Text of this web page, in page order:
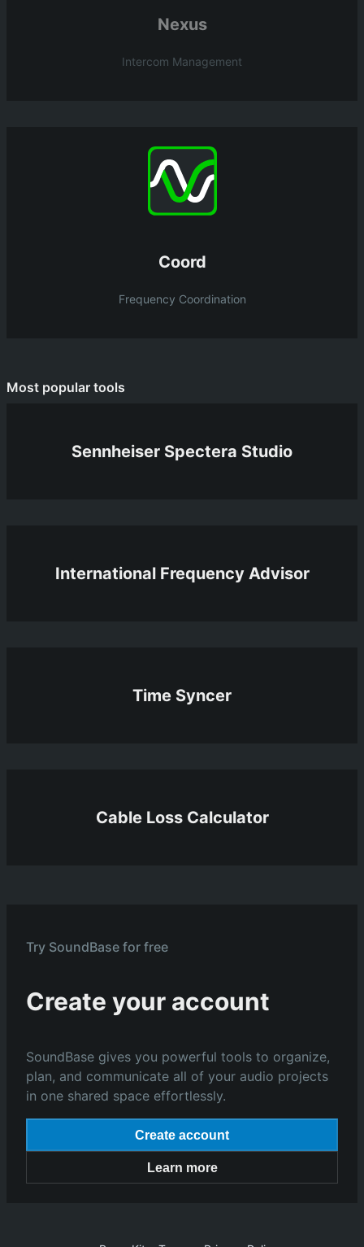
Nexus
Intercom Management
Coord
Frequency Coordination
Most popular tools
Sennheiser Spectera Studio
International Frequency Advisor
Time Syncer
Cable Loss Calculator
Try SoundBase for free
Create your account
SoundBase gives you powerful tools to organize,
plan, and communicate all of your audio projects
in one shared space effortlessly.
Create account
Learn more